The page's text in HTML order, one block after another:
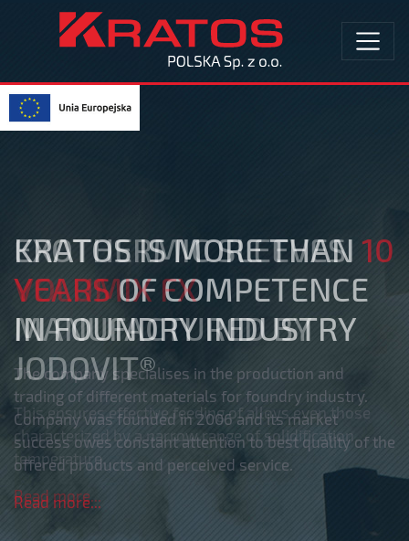
EXOTHERMIC SLEEVES
VOLUMIX FX
MANUFACTURED BY
JODOVIT®
This ensures effective feeding of alloys even those
characterized by a narrow range of solidification
temperature.
Read more...